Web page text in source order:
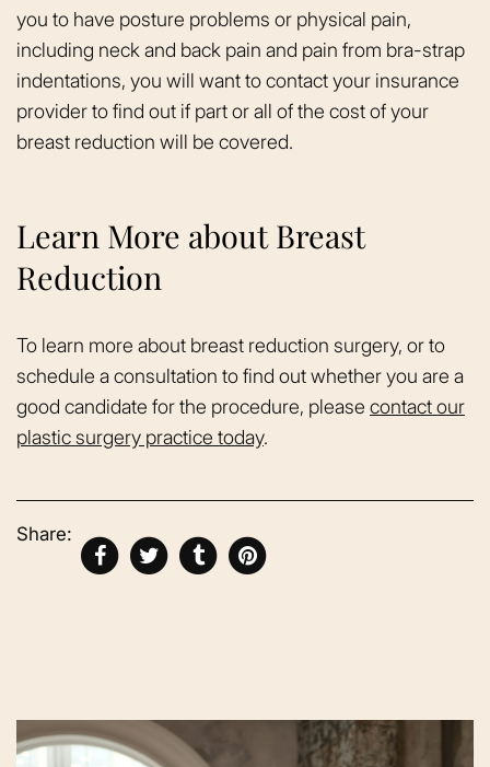
you to have posture problems or physical pain,
including neck and back pain and pain from bra-strap
indentations, you will want to contact your insurance
provider to find out if part or all of the cost of your
breast reduction will be covered.
Learn More about Breast
Reduction
To learn more about breast reduction surgery, or to
schedule a consultation to find out whether you are a
good candidate for the procedure, please contact our
plastic surgery practice today.
Share: